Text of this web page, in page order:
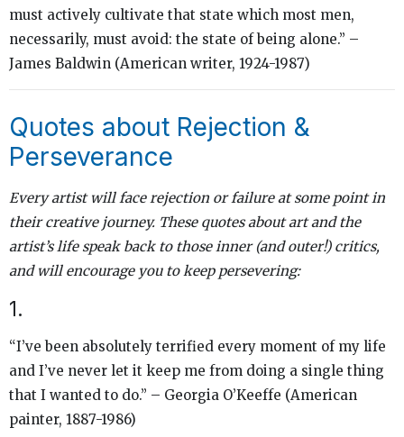
must actively cultivate that state which most men,
necessarily, must avoid: the state of being alone.” –
James Baldwin (American writer, 1924-1987)
Quotes about Rejection &
Perseverance
Every artist will face rejection or failure at some point in
their creative journey. These quotes about art and the
artist’s life speak back to those inner (and outer!) critics,
and will encourage you to keep persevering:
1.
“I’ve been absolutely terrified every moment of my life
and I’ve never let it keep me from doing a single thing
that I wanted to do.” – Georgia O’Keeffe (American
painter, 1887-1986)